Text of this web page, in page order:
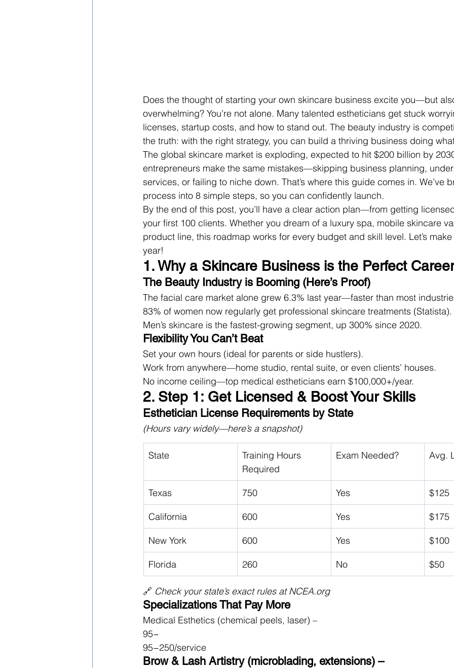
Does the thought of starting your own skincare business excite you—but
overwhelming? You’re not alone. Many talented estheticians get stuck
licenses, startup costs, and how to stand out. The beauty industry is
the truth: with the right strategy, you can build a thriving business doing
The global skincare market is exploding, expected to hit $200 billion by
entrepreneurs make the same mistakes—skipping business planning,
services, or failing to niche down. That’s where this guide comes in. We’ve
process into 8 simple steps, so you can confidently launch.
By the end of this post, you’ll have a clear action plan—from getting
your first 100 clients. Whether you dream of a luxury spa, mobile skincare
product line, this roadmap works for every budget and skill level. Let’s
year!
1. Why a Skincare Business is the Perfect
The Beauty Industry is Booming (Here’s Proof)
The facial care market alone grew 6.3% last year—faster than most
83% of women now regularly get professional skincare treatments (Statista).
Men’s skincare is the fastest-growing segment, up 300% since 2020.
Flexibility You Can’t Beat
Set your own hours (ideal for parents or side hustlers).
Work from anywhere—home studio, rental suite, or even clients’ houses.
No income ceiling—top medical estheticians earn $100,000+/year.
2. Step 1: Get Licensed & Boost Your Skills
Esthetician License Requirements by State
(Hours vary widely—here’s a snapshot)
State
Training Hours
Required
Exam Needed? Avg.
Texas 750 Yes $125
California 600 Yes $175
New York 600 Yes $100
Florida 260 No $50
🔗 Check your state’s exact rules at NCEA.org
Specializations That Pay More
Medical Esthetics (chemical peels, laser) –
95−
95−250/service
Brow & Lash Artistry (microblading, extensions) –